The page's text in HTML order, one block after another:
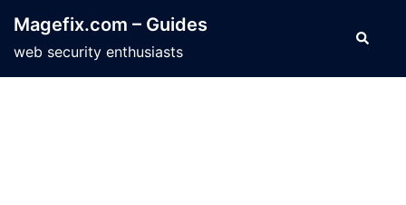
content
Magefix.com – Guides
web security enthusiasts
Search